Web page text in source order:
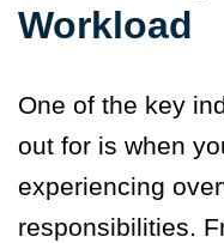
Workload
One of the key
out for is when
experiencing
responsibilities.